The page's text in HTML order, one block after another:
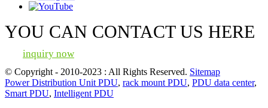
YOU CAN CONTACT US HERE
inquiry now
© Copyright - 2010-2023 : All Rights Reserved. Sitemap
Power Distribution Unit PDU, rack mount PDU, PDU data center,
Smart PDU, Intelligent PDU